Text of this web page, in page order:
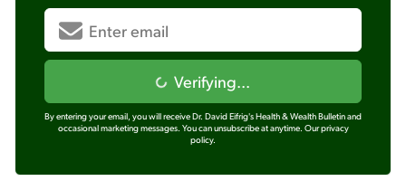
Verifying...
By entering your email, you will receive Dr. David Eifrig's Health & Wealth Bulletin and
occasional marketing messages. You can unsubscribe at anytime. Our privacy
policy.